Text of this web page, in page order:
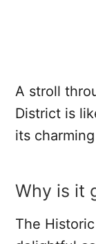
A stroll
District is
its
Why is it
The